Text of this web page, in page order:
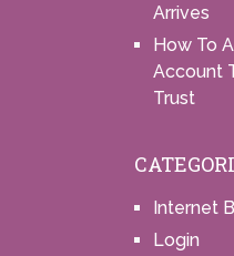
Arrives
How To
Account
Trust
Internet
Login